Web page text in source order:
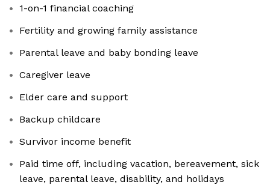
1-on-1 financial coaching
Fertility and growing family assistance
Parental leave and baby bonding leave
Caregiver leave
Elder care and support
Backup childcare
Survivor income benefit
Paid time off, including vacation, bereavement, sick
leave, parental leave, disability, and holidays